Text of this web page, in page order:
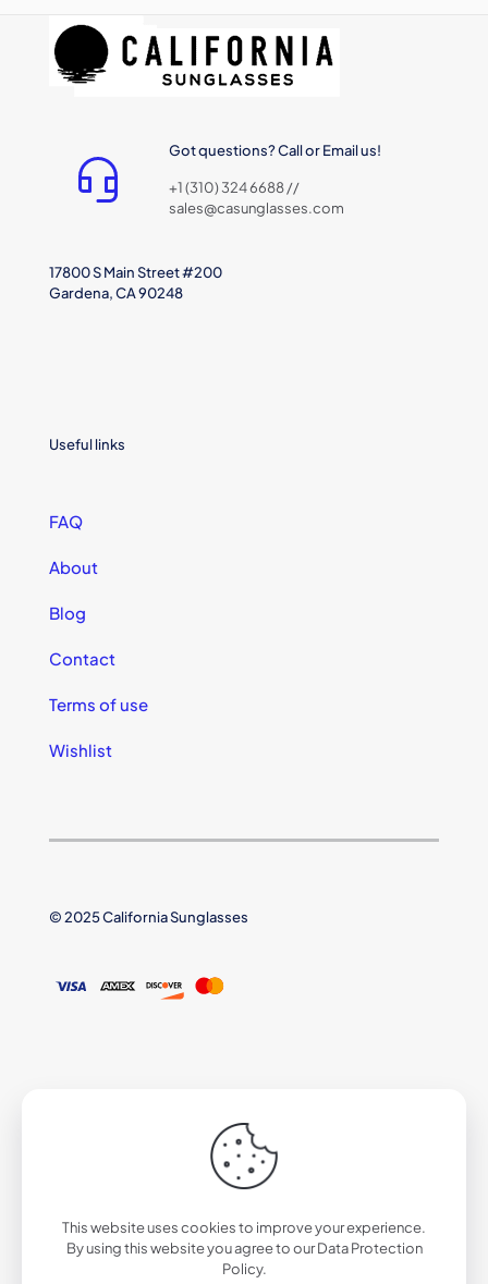
Got questions? Call or Email us!
+1 (310) 324 6688 //
sales@casunglasses.com
17800 S Main Street #200
Gardena, CA 90248
Useful links
FAQ
About
Blog
Contact
Terms of use
Wishlist
© 2025 California Sunglasses
This website uses cookies to improve your experience.
By using this website you agree to ourData Protection
Policy.